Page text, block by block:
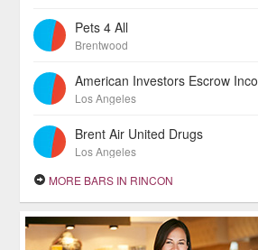
Pets 4 All
Brentwood
American Investors Escrow
Los Angeles
Brent Air United Drugs
Los Angeles
MORE BARS IN RINCON